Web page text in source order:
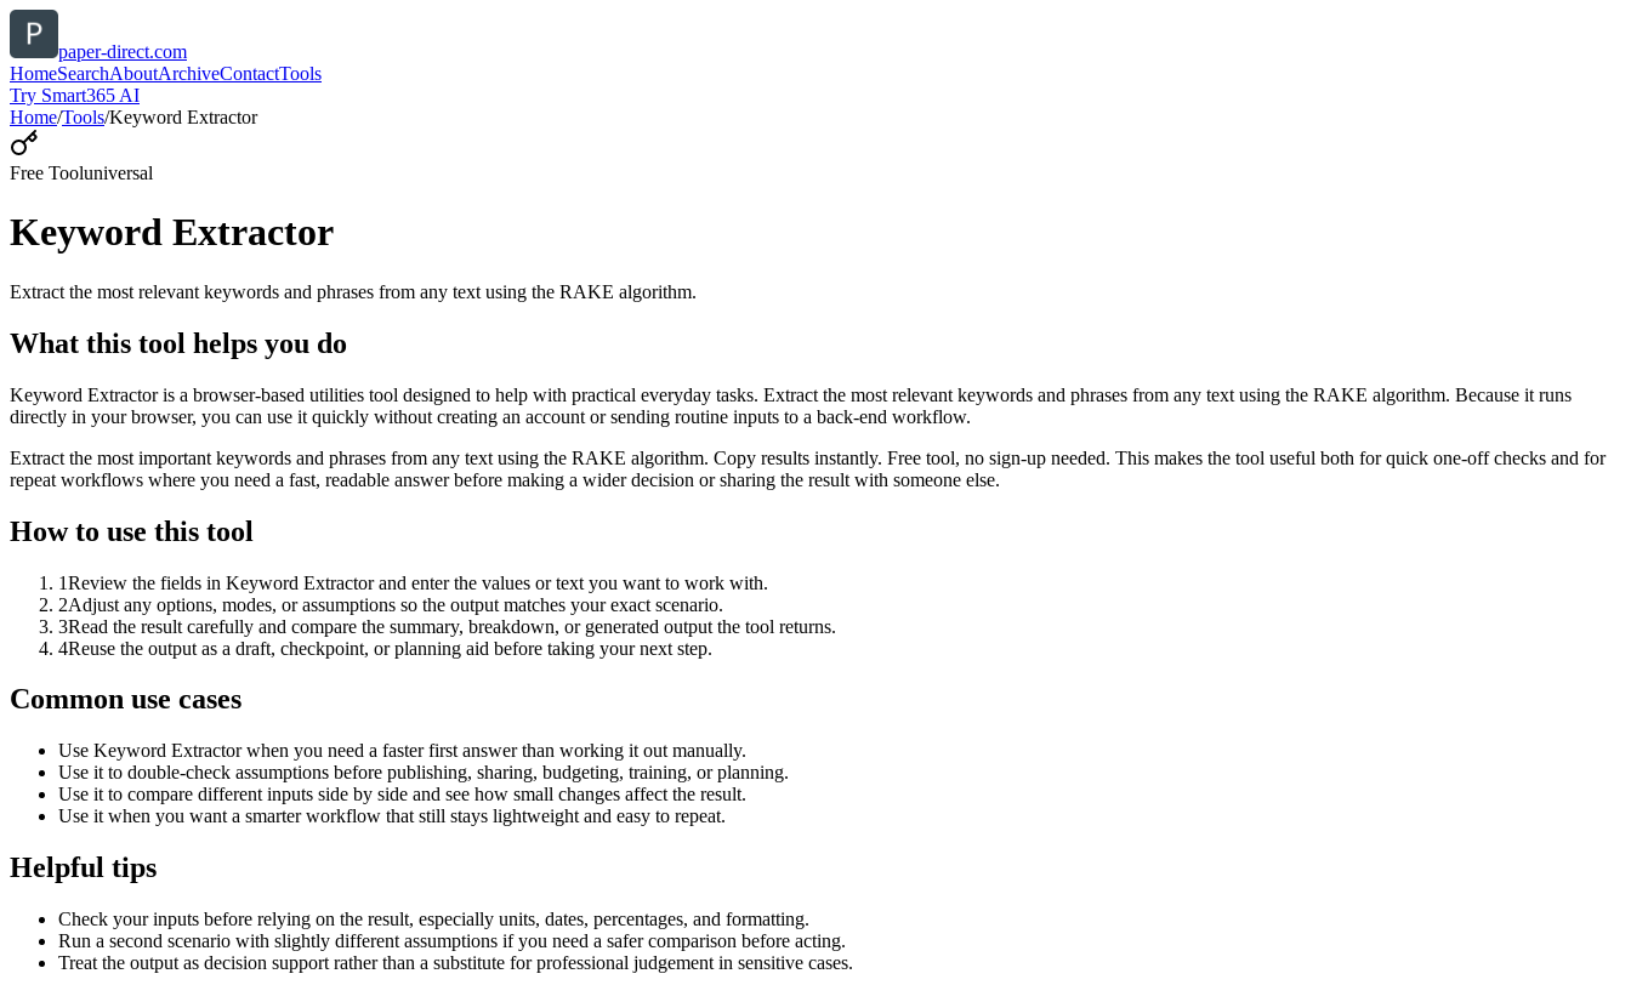
paper-direct.com
HomeSearchAboutArchiveContactTools
Try Smart365 AI
Home/Tools/Keyword Extractor
Free Tooluniversal
Keyword Extractor
Extract the most relevant keywords and phrases from any text using the RAKE algorithm.
What this tool helps you do
Keyword Extractor is a browser-based utilities tool designed to help with practical everyday tasks. Extract the most relevant keywords and phrases from any text using the RAKE algorithm. Because it runs
directly in your browser, you can use it quickly without creating an account or sending routine inputs to a back-end workflow.
Extract the most important keywords and phrases from any text using the RAKE algorithm. Copy results instantly. Free tool, no sign-up needed. This makes the tool useful both for quick one-off checks and for
repeat workflows where you need a fast, readable answer before making a wider decision or sharing the result with someone else.
How to use this tool
1Review the fields in Keyword Extractor and enter the values or text you want to work with.
2Adjust any options, modes, or assumptions so the output matches your exact scenario.
3Read the result carefully and compare the summary, breakdown, or generated output the tool returns.
4Reuse the output as a draft, checkpoint, or planning aid before taking your next step.
Common use cases
Use Keyword Extractor when you need a faster first answer than working it out manually.
Use it to double-check assumptions before publishing, sharing, budgeting, training, or planning.
Use it to compare different inputs side by side and see how small changes affect the result.
Use it when you want a smarter workflow that still stays lightweight and easy to repeat.
Helpful tips
Check your inputs before relying on the result, especially units, dates, percentages, and formatting.
Run a second scenario with slightly different assumptions if you need a safer comparison before acting.
Treat the output as decision support rather than a substitute for professional judgement in sensitive cases.